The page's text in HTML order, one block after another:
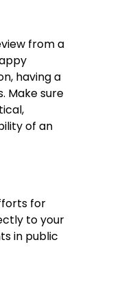
from a
having a
Make sure
of an
for
to your
in public